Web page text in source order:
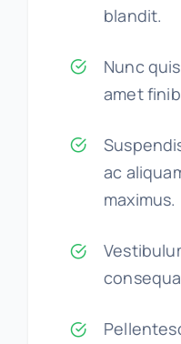
blandit.
Nunc
amet
ac
maximus.